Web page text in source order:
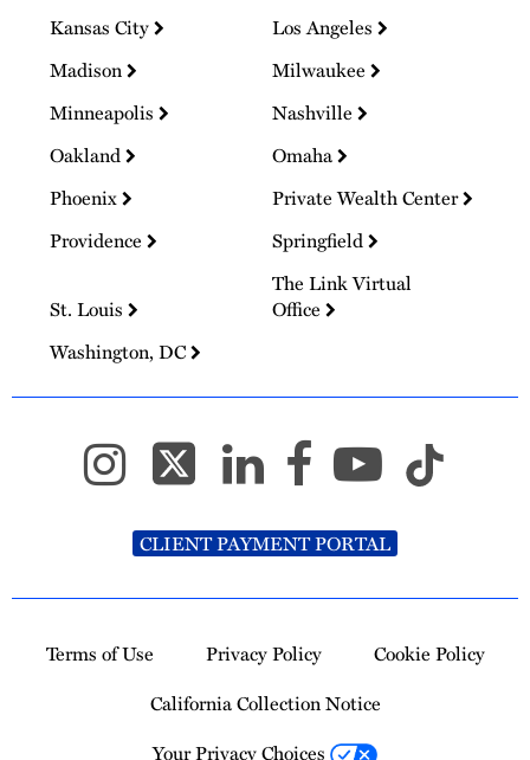
Kansas City
Los Angeles
Madison
Milwaukee
Minneapolis
Nashville
Oakland
Omaha
Phoenix
Private Wealth Center
Providence
Springfield
St. Louis
The Link Virtual
Office
Washington, DC
CLIENT PAYMENT PORTAL
Terms of Use Privacy Policy
Cookie Policy
California Collection Notice
Your Privacy Choices